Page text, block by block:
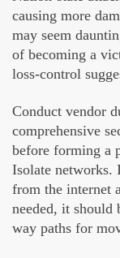
causing more
may seem
of becoming a
loss-control
Conduct vendor
comprehensive
before forming a
Isolate networks.
from the internet
needed, it should
way paths for